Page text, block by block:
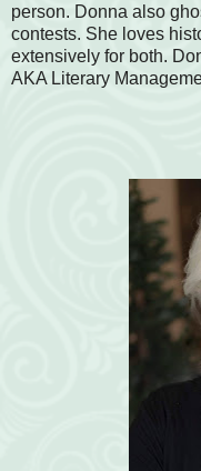
person. Donna also
contests. She loves
extensively for both.
AKA Literary